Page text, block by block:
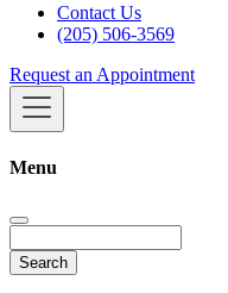
Contact Us
(205) 506-3569
Request an Appointment
Menu